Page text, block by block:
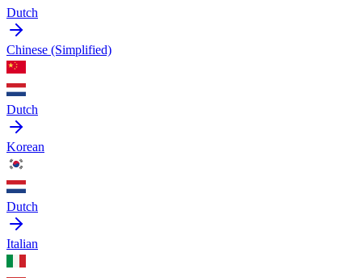
Dutch
Chinese (Simplified)
Dutch
Korean
Dutch
Italian